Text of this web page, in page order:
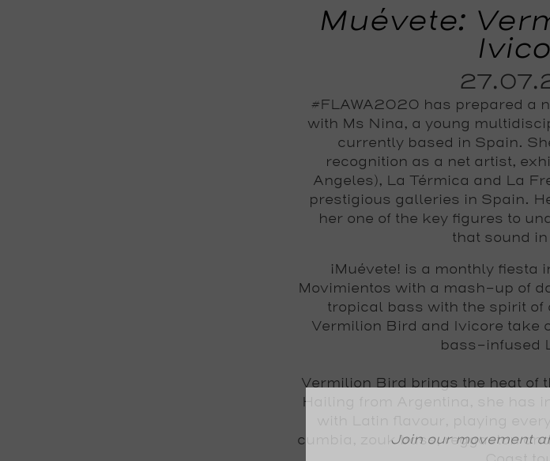
Muévete:
#FLAWA2020 has prepared a
with Ms Nina, a young
currently based in Spain.
recognition as a net artist,
Angeles), La Térmica and La
prestigious galleries in Spain.
her one of the key figures to
that sound
¡Muévete! is a monthly fiesta
Movimientos with a mash-up of
tropical bass with the spirit
Vermilion Bird and Ivicore take
bass-infused
Vermilion Birdbrings the heat of
Hailing from Argentina, she has
cumbia, zouk bass, reggaeton
Join our movement